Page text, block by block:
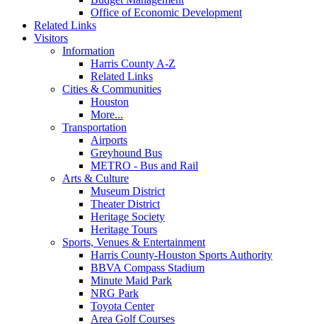
Office of Economic Development
Related Links
Visitors
Information
Harris County A-Z
Related Links
Cities & Communities
Houston
More...
Transportation
Airports
Greyhound Bus
METRO - Bus and Rail
Arts & Culture
Museum District
Theater District
Heritage Society
Heritage Tours
Sports, Venues & Entertainment
Harris County-Houston Sports Authority
BBVA Compass Stadium
Minute Maid Park
NRG Park
Toyota Center
Area Golf Courses